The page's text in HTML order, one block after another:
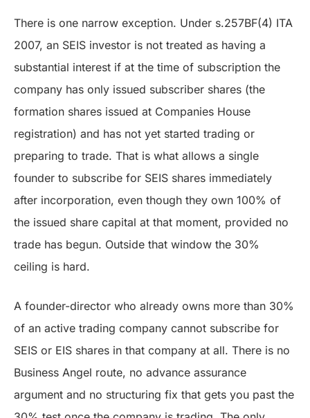
There is one narrow exception. Under s.257BF(4) ITA
2007, an SEIS investor is not treated as having a
substantial interest if at the time of subscription the
company has only issued subscriber shares (the
formation shares issued at Companies House
registration) and has not yet started trading or
preparing to trade. That is what allows a single
founder to subscribe for SEIS shares immediately
after incorporation, even though they own 100% of
the issued share capital at that moment, provided no
trade has begun. Outside that window the 30%
ceiling is hard.
A founder-director who already owns more than 30%
of an active trading company cannot subscribe for
SEIS or EIS shares in that company at all. There is no
Business Angel route, no advance assurance
argument and no structuring fix that gets you past the